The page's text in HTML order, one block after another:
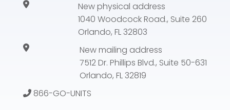
New physical address
1040 Woodcock Road., Suite 260
Orlando, FL 32803
New mailing address
7512 Dr. Phillips Blvd., Suite 50-631
Orlando, FL 32819
866-GO-UNITS